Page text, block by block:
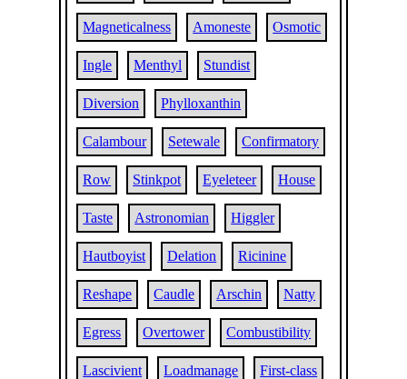
Magneticalness Amoneste Osmotic
Ingle Menthyl Stundist
Diversion Phylloxanthin
Calambour Setewale Confirmatory
Row Stinkpot Eyeleteer House
Taste Astronomian Higgler
Hautboyist Delation Ricinine
Reshape Caudle Arschin Natty
Egress Overtower Combustibility
Lascivient Loadmanage First-class